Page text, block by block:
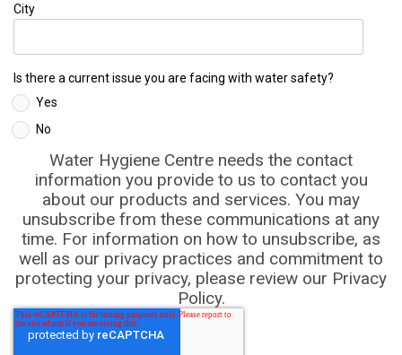
City
Is there a current issue you are facing with water safety?
Yes
No
Water Hygiene Centre needs the contact
information you provide to us to contact you
about our products and services. You may
unsubscribe from these communications at any
time. For information on how to unsubscribe, as
well as our privacy practices and commitment to
protecting your privacy, please review our Privacy
Policy.